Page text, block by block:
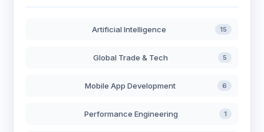
Artificial Intelligence 15
Global Trade & Tech 5
Mobile App Development 6
Performance Engineering 1